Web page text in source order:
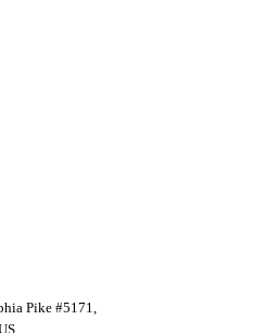
Pike #5171